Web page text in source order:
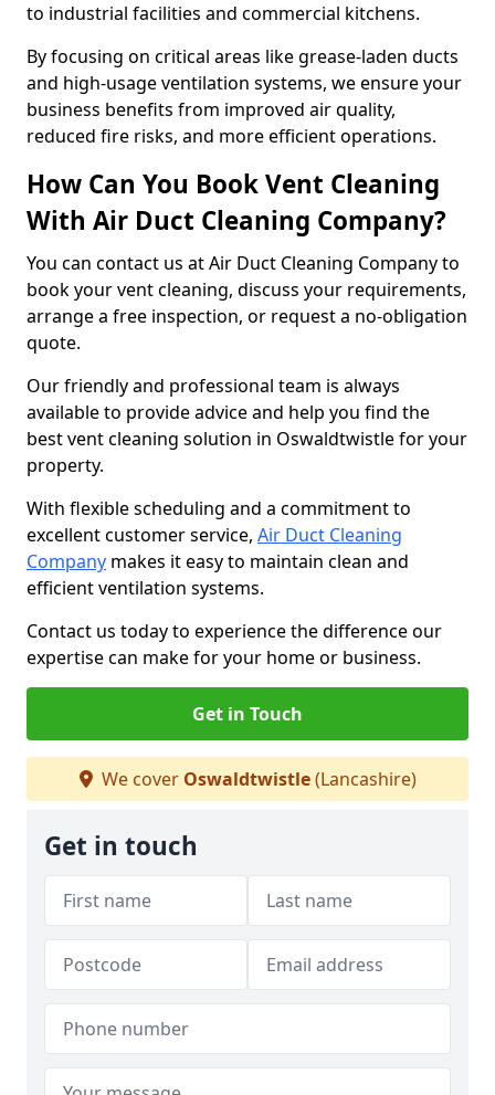
to industrial facilities and commercial kitchens.
By focusing on critical areas like grease-laden ducts
and high-usage ventilation systems, we ensure your
business benefits from improved air quality,
reduced fire risks, and more efficient operations.
How Can You Book Vent Cleaning
With Air Duct Cleaning Company?
You can contact us at Air Duct Cleaning Company to
book your vent cleaning, discuss your requirements,
arrange a free inspection, or request a no-obligation
quote.
Our friendly and professional team is always
available to provide advice and help you find the
best vent cleaning solution in Oswaldtwistle for your
property.
With flexible scheduling and a commitment to
excellent customer service, Air Duct Cleaning
Company makes it easy to maintain clean and
efficient ventilation systems.
Contact us today to experience the difference our
expertise can make for your home or business.
Get in Touch
We cover Oswaldtwistle(Lancashire)
Get in touch